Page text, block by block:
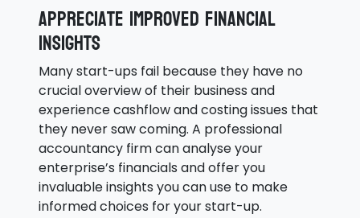
Appreciate improved financial
insights
Many start-ups fail because they have no
crucial overview of their business and
experience cashflow and costing issues that
they never saw coming. A professional
accountancy firm can analyse your
enterprise’s financials and offer you
invaluable insights you can use to make
informed choices for your start-up.